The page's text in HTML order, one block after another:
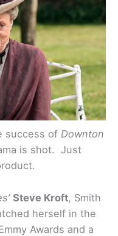
success of Downton
is shot. Just
Steve Kroft, Smith
herself in the
Awards and a